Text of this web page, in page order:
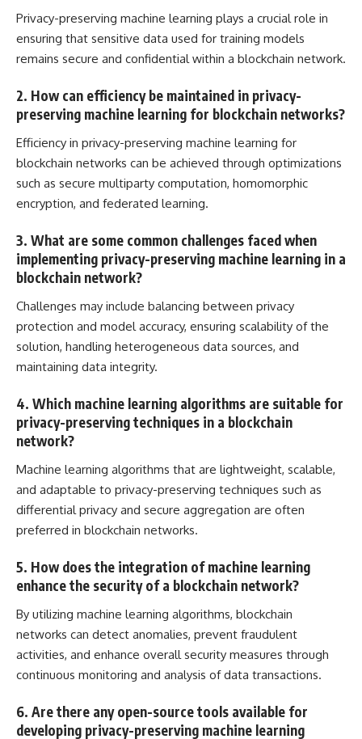
Privacy-preserving machine learning plays a crucial role in
ensuring that sensitive data used for training models
remains secure and confidential within a blockchain network.
2. How can efficiency be maintained in privacy-
preserving machine learning for blockchain networks?
Efficiency in privacy-preserving machine learning for
blockchain networks can be achieved through optimizations
such as secure multiparty computation, homomorphic
encryption, and federated learning.
3. What are some common challenges faced when
implementing privacy-preserving machine learning in a
blockchain network?
Challenges may include balancing between privacy
protection and model accuracy, ensuring scalability of the
solution, handling heterogeneous data sources, and
maintaining data integrity.
4. Which machine learning algorithms are suitable for
privacy-preserving techniques in a blockchain
network?
Machine learning algorithms that are lightweight, scalable,
and adaptable to privacy-preserving techniques such as
differential privacy and secure aggregation are often
preferred in blockchain networks.
5. How does the integration of machine learning
enhance the security of a blockchain network?
By utilizing machine learning algorithms, blockchain
networks can detect anomalies, prevent fraudulent
activities, and enhance overall security measures through
continuous monitoring and analysis of data transactions.
6. Are there any open-source tools available for
developing privacy-preserving machine learning